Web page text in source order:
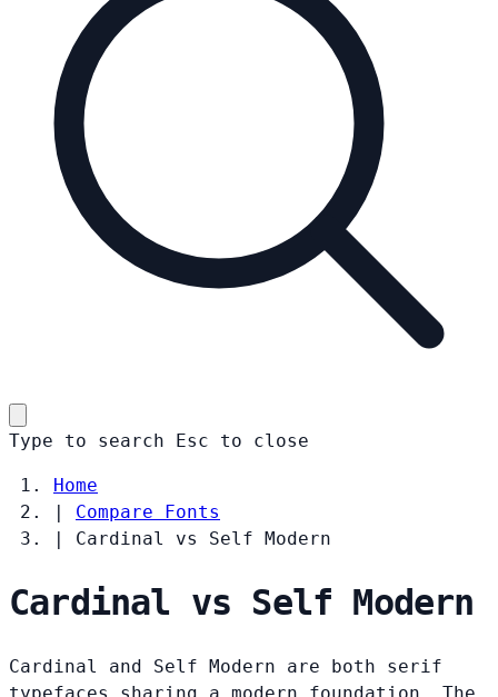
Type to search Esc to close
Home
|
Compare Fonts
|
Cardinal vs Self Modern
Cardinal vs Self Modern
Cardinal and Self Modern are both serif
typefaces sharing a modern foundation. The